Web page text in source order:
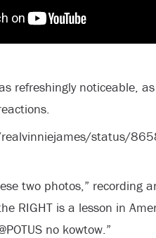
refreshingly noticeable,
status/
two photos,” recording
RIGHT is a lesson in
no kowtow.”